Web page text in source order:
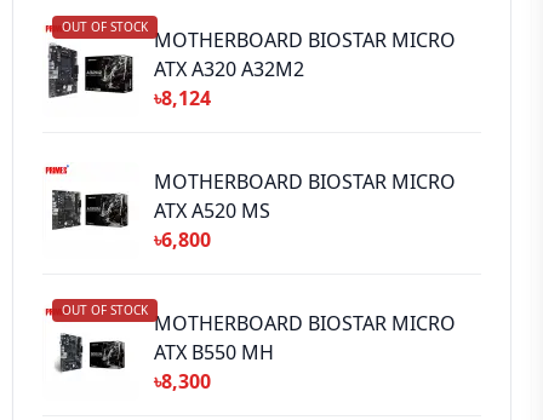
➕ Submit Review
OUT OF STOCK MOTHERBOARD BIOSTAR MICRO
ATX A320 A32M2
৳8,124
MOTHERBOARD BIOSTAR MICRO
ATX A520 MS
৳6,800
OUT OF STOCK MOTHERBOARD BIOSTAR MICRO
ATX B550 MH
৳8,300